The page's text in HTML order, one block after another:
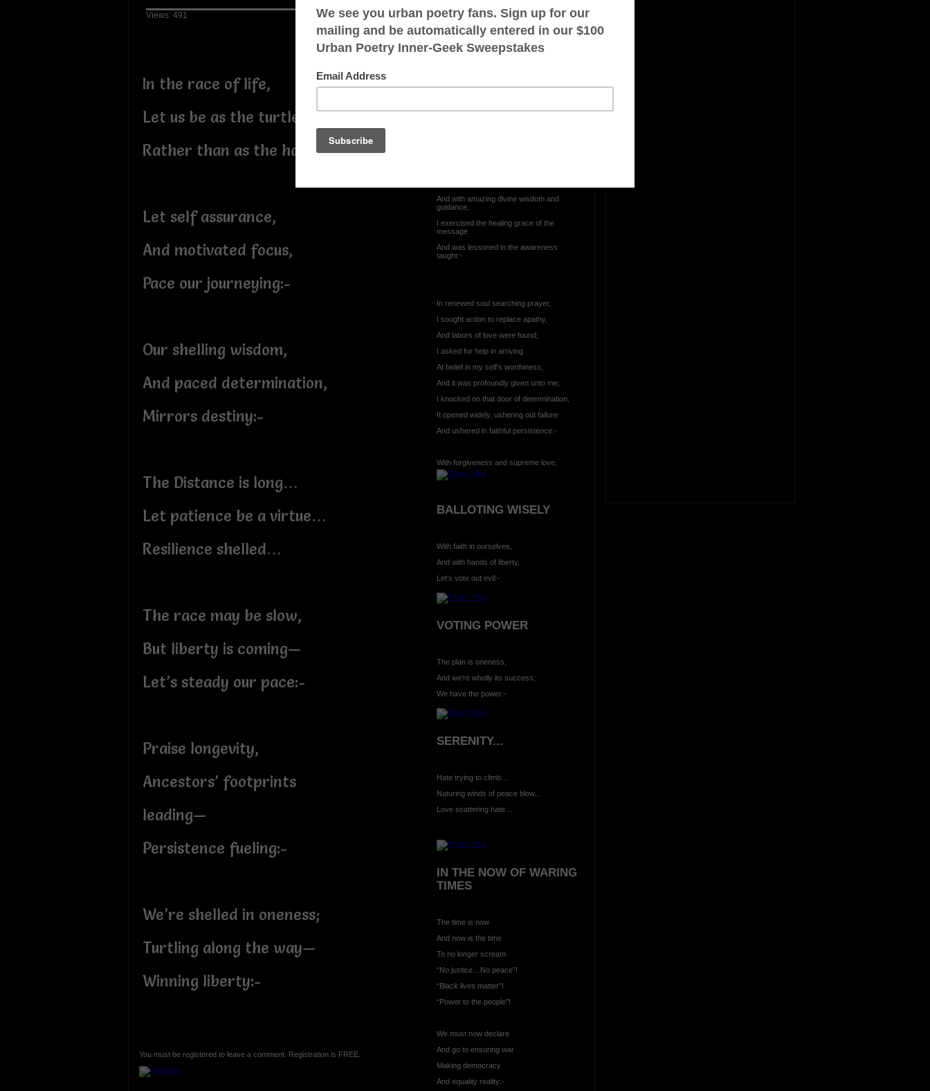
Views: 491
In the race of life,
Let us be as the turtle,
Rather than as the hare:-
Let self assurance,
And motivated focus,
Pace our journeying:-
Our shelling wisdom,
And paced determination,
Mirrors destiny:-
The Distance is long…
Let patience be a virtue…
Resilience shelled…
The race may be slow,
But liberty is coming—
Let’s steady our pace:-
Praise longevity,
Ancestors’ footprints
leading—
Persistence fueling:-
We’re shelled in oneness;
Turtling along the way—
Winning liberty:-
You must be registered to leave a comment. Registration is FREE.
IN PRAISE OF DIVINE
LIBERATION
I once struggled with fathering failure;
And with amazing divine wisdom and
guidance,
I exercised the healing grace of the
message
And was lessoned in the awareness
taught:-
In renewed soul searching prayer,
I sought action to replace apathy,
And labors of love were found;
I asked for help in arriving
At belief in my self’s worthiness,
And it was profoundly given unto me;
I knocked on that door of determination,
It opened widely, ushering out failure
And ushered in faithful persistence:-
With forgiveness and supreme love,
BALLOTING WISELY
With faith in ourselves,
And with hands of liberty,
Let’s vote out evil:-
VOTING POWER
The plan is oneness,
And we're wholly its success;
We have the power:-
SERENITY...
Hate trying to climb…
Naturing winds of peace blow...
Love scattering hate…
IN THE NOW OF WARING
TIMES
The time is now
And now is the time
To no longer scream
“No justice…No peace”!
“Black lives matter”!
“Power to the people”!
We must now declare
And go to ensuring war
Making democracy
And equality reality:-